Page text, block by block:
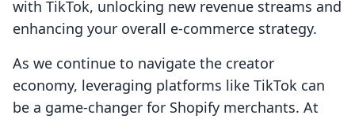
with TikTok, unlocking new revenue streams and
enhancing your overall e-commerce strategy.
As we continue to navigate the creator
economy, leveraging platforms like TikTok can
be a game-changer for Shopify merchants. At